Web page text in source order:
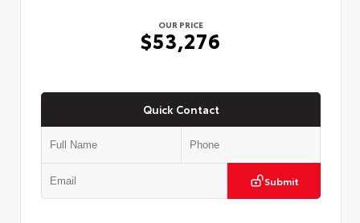
OUR PRICE
$53,276
Quick Contact
Submit